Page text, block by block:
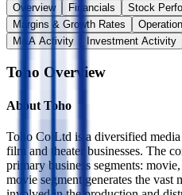
Overview Financials Stock
Margins & Growth Rates
M&A Activity
Investment Activity
Toho Overview
About Toho
Toho Co Ltd is a diversified
film and theater businesses. The
primary business segments:
movie segment generates the vast